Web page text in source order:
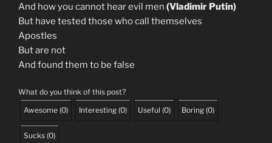
And how you cannot hear evil men (Vladimir Putin)
But have tested those who call themselves
Apostles
But are not
And found them to be false
What do you think of this post?
Awesome (0) Interesting (0) Useful (0) Boring (0)
Sucks (0)